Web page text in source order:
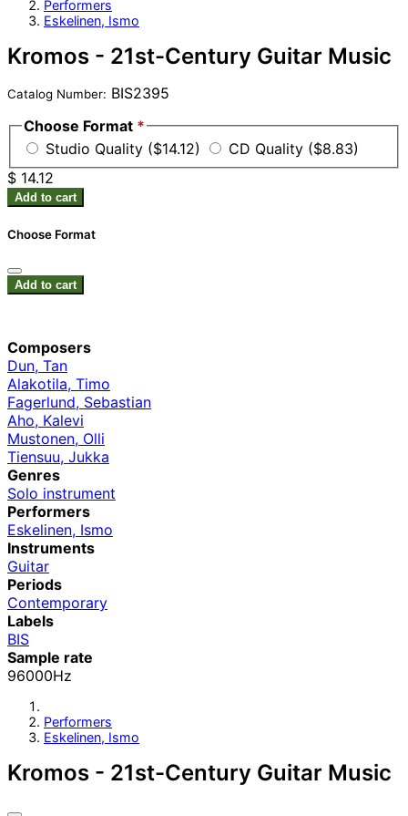
Performers
Eskelinen, Ismo
Kromos - 21st-Century Guitar Music
Catalog Number: BIS2395
Choose Format *
Studio Quality ($14.12)
CD Quality ($8.83)
$ 14.12
Add to cart
Choose Format
Add to cart
Composers
Dun, Tan
Alakotila, Timo
Fagerlund, Sebastian
Aho, Kalevi
Mustonen, Olli
Tiensuu, Jukka
Genres
Solo instrument
Performers
Eskelinen, Ismo
Instruments
Guitar
Periods
Contemporary
Labels
BIS
Sample rate
96000Hz
Performers
Eskelinen, Ismo
Kromos - 21st-Century Guitar Music